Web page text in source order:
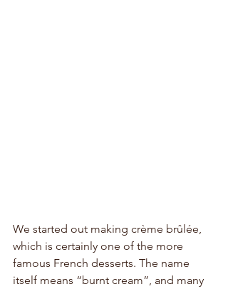
We started out making crème brûlée,
which is certainly one of the more
famous French desserts. The name
itself means “burnt cream”, and many